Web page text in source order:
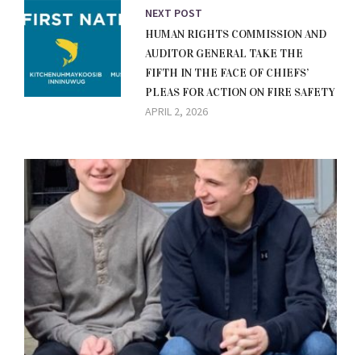
NEXT POST
HUMAN RIGHTS COMMISSION AND
AUDITOR GENERAL TAKE THE
FIFTH IN THE FACE OF CHIEFS’
PLEAS FOR ACTION ON FIRE SAFETY
APRIL 2, 2026